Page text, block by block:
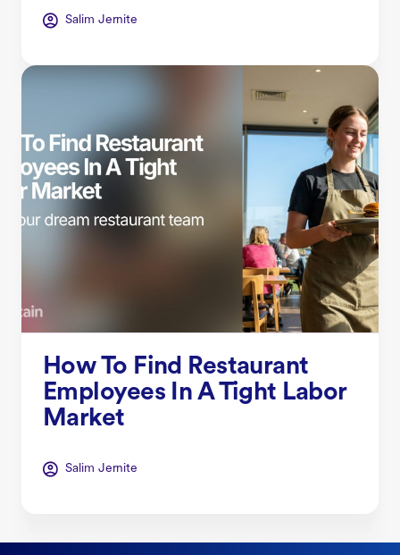
Salim Jernite
How To Find Restaurant
Employees In A Tight Labor
Market
Salim Jernite